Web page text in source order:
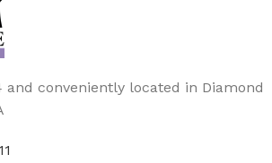
and conveniently located in Diamond